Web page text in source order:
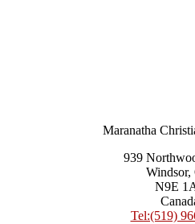
Maranatha
939
Windsor,
N9E
Tel:(519)